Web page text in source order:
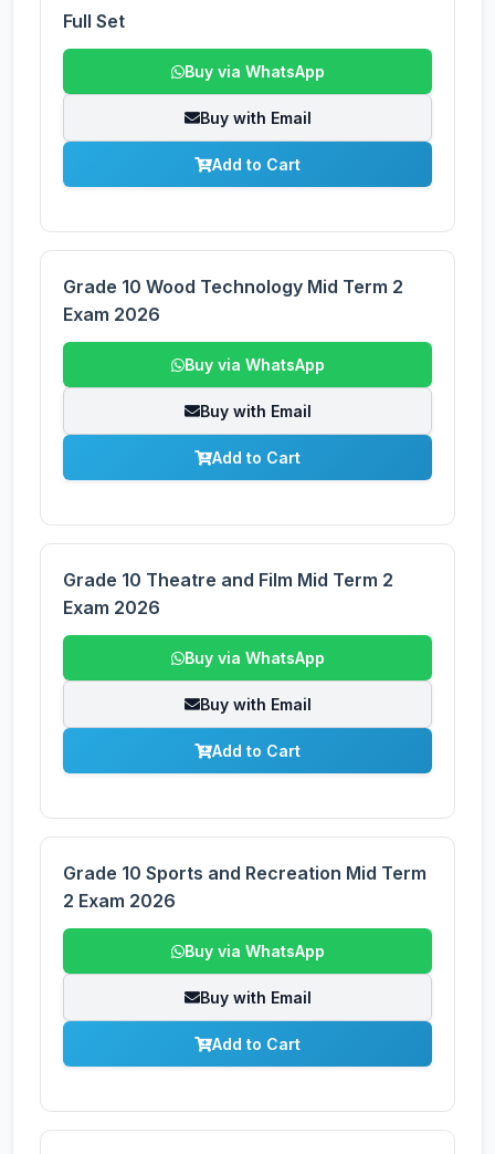
Full Set
Buy via WhatsApp
Buy with Email
Add to Cart
Grade 10 Wood Technology Mid Term 2
Exam 2026
Buy via WhatsApp
Buy with Email
Add to Cart
Grade 10 Theatre and Film Mid Term 2
Exam 2026
Buy via WhatsApp
Buy with Email
Add to Cart
Grade 10 Sports and Recreation Mid Term
2 Exam 2026
Buy via WhatsApp
Buy with Email
Add to Cart